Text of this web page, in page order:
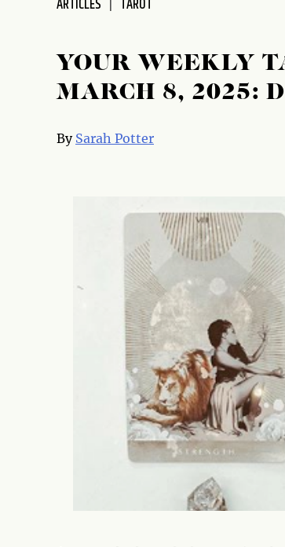
ARTICLES TAROT
YOUR WEEKLY
MARCH 8, 2025:
By Sarah Potter